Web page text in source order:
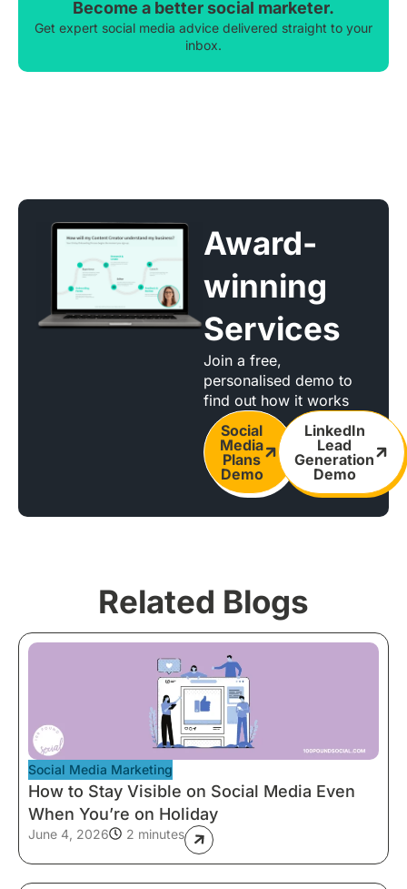
Become a better social marketer.
Get expert social media advice delivered straight to your
inbox.
Award-
winning
Services
Join a free,
personalised demo to
find out how it works
Social
Media
Plans
Demo
LinkedIn
Lead
Generation
Demo
Related Blogs
Social Media Marketing
How to Stay Visible on Social Media Even
When You’re on Holiday
June 4, 2026 2 minutes